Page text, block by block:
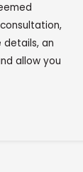
consultation,
details, an
allow you